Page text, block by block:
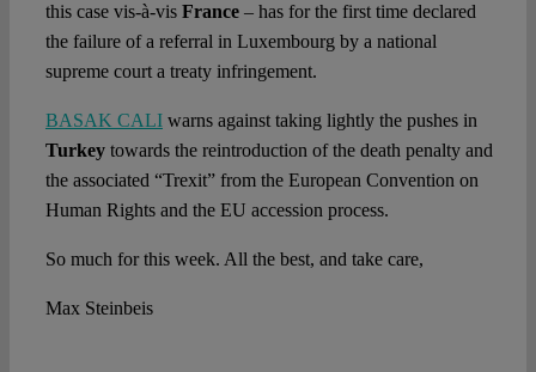
this case vis-à-vis France– has for the first time declared
the failure of a referral in Luxembourg by a national
supreme court a treaty infringement.
BASAK CALIwarns against taking lightly the pushes in
Turkeytowards the reintroduction of the death penalty and
the associated “Trexit” from the European Convention on
Human Rights and the EU accession process.
So much for this week. All the best, and take care,
Max Steinbeis